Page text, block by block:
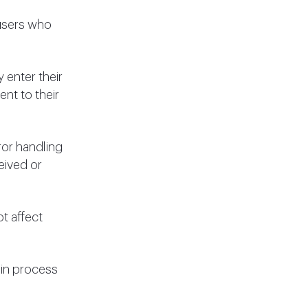
who
enter their
to their
handling
or
affect
process